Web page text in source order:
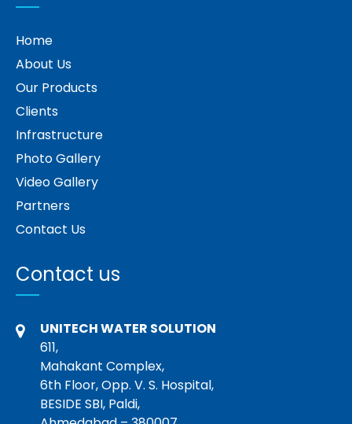
Home
About Us
Our Products
Clients
Infrastructure
Photo Gallery
Video Gallery
Partners
Contact Us
Contact us
UNITECH WATER SOLUTION
611,
Mahakant Complex,
6th Floor, Opp. V. S. Hospital,
BESIDE SBI, Paldi,